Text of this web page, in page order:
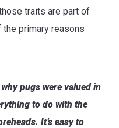
traits are part of
the primary reasons
pugs were valued in
to do with the
It’s easy to